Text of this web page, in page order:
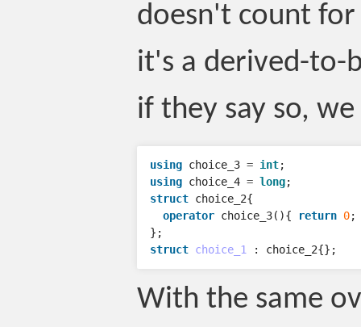
doesn't count
it's a derived-to-
if they say so,
using choice_3 = int;
using choice_4 = long;
struct choice_2{
operator choice_3(){ return 0;
};
struct choice_1 : choice_2{};
With the same